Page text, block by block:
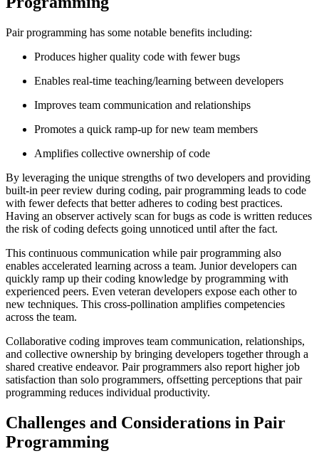
Pair programming has some notable benefits including:
Produces higher quality code with fewer bugs
Enables real-time teaching/learning between developers
Improves team communication and relationships
Promotes a quick ramp-up for new team members
Amplifies collective ownership of code
By leveraging the unique strengths of two developers and providing
built-in peer review during coding, pair programming leads to code
with fewer defects that better adheres to coding best practices.
Having an observer actively scan for bugs as code is written reduces
the risk of coding defects going unnoticed until after the fact.
This continuous communication while pair programming also
enables accelerated learning across a team. Junior developers can
quickly ramp up their coding knowledge by programming with
experienced peers. Even veteran developers expose each other to
new techniques. This cross-pollination amplifies competencies
across the team.
Collaborative coding improves team communication, relationships,
and collective ownership by bringing developers together through a
shared creative endeavor. Pair programmers also report higher job
satisfaction than solo programmers, offsetting perceptions that pair
programming reduces individual productivity.
Challenges and Considerations in Pair
Programming